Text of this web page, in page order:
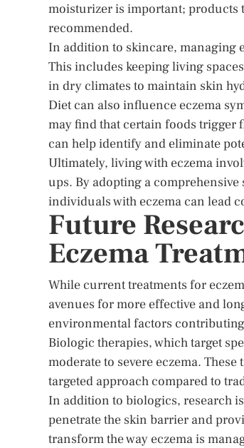
moisturizer is important; products
recommended.
In addition to skincare, managing
This includes keeping living
in dry climates to maintain skin
Diet can also influence eczema
may find that certain foods trigger
can help identify and eliminate
Ultimately, living with eczema
ups. By adopting a
individuals with eczema can lead
Future
Eczema
While current treatments for
avenues for more effective and
environmental factors
Biologic therapies, which target
moderate to severe eczema.
targeted approach compared to
In addition to biologics, research
penetrate the skin barrier and
transform the way eczema is